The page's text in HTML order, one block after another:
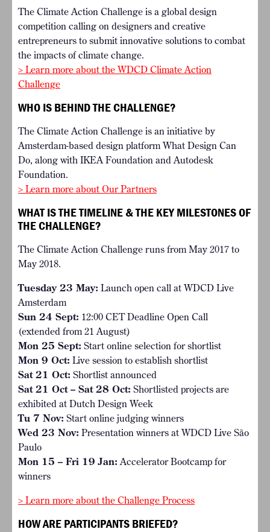
The Climate Action Challenge is a global design
competition calling on designers and creative
entrepreneurs to submit innovative solutions to combat
the impacts of climate change.
> Learn more about the WDCD Climate Action
Challenge
WHO IS BEHIND THE CHALLENGE?
The Climate Action Challenge is an initiative by
Amsterdam-based design platform What Design Can
Do, along with IKEA Foundation and Autodesk
Foundation.
> Learn more about Our Partners
WHAT IS THE TIMELINE & THE KEY MILESTONES OF
THE CHALLENGE?
The Climate Action Challenge runs from May 2017 to
May 2018.
Tuesday 23 May: Launch open call at WDCD Live
Amsterdam
Sun 24 Sept: 12:00 CET Deadline Open Call
(extended from 21 August)
Mon 25 Sept: Start online selection for shortlist
Mon 9 Oct: Live session to establish shortlist
Sat 21 Oct: Shortlist announced
Sat 21 Oct – Sat 28 Oct: Shortlisted projects are
exhibited at Dutch Design Week
Tu 7 Nov: Start online judging winners
Wed 23 Nov: Presentation winners at WDCD Live São
Paulo
Mon 15 – Fri 19 Jan: Accelerator Bootcamp for
winners
> Learn more about the Challenge Process
HOW ARE PARTICIPANTS BRIEFED?